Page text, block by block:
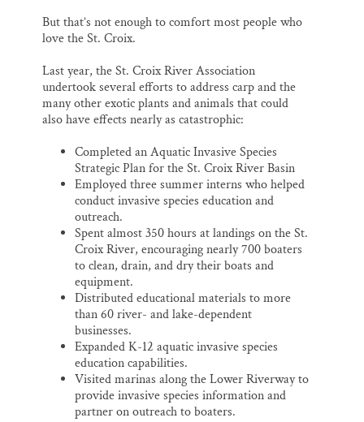
But that’s not enough to comfort most people who
love the St. Croix.
Last year, the St. Croix River Association
undertook several efforts to address carp and the
many other exotic plants and animals that could
also have effects nearly as catastrophic:
Completed an Aquatic Invasive Species
Strategic Plan for the St. Croix River Basin
Employed three summer interns who helped
conduct invasive species education and
outreach.
Spent almost 350 hours at landings on the St.
Croix River, encouraging nearly 700 boaters
to clean, drain, and dry their boats and
equipment.
Distributed educational materials to more
than 60 river- and lake-dependent
businesses.
Expanded K-12 aquatic invasive species
education capabilities.
Visited marinas along the Lower Riverway to
provide invasive species information and
partner on outreach to boaters.